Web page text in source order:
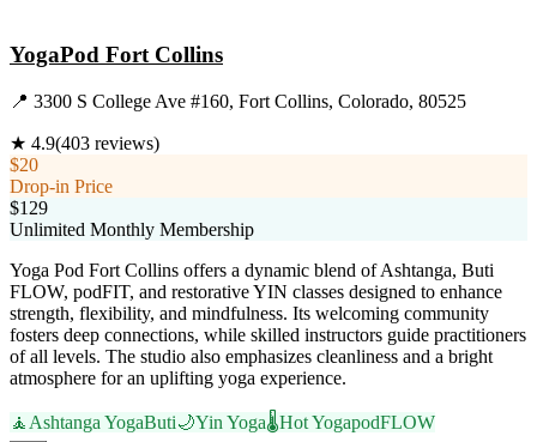
YogaPod Fort Collins
📍 3300 S College Ave #160, Fort Collins, Colorado, 80525
★ 4.9(403 reviews)
$20
Drop-in Price
$129
Unlimited Monthly Membership
Yoga Pod Fort Collins offers a dynamic blend of Ashtanga, Buti
FLOW, podFIT, and restorative YIN classes designed to enhance
strength, flexibility, and mindfulness. Its welcoming community
fosters deep connections, while skilled instructors guide practitioners
of all levels. The studio also emphasizes cleanliness and a bright
atmosphere for an uplifting yoga experience.
🧘 Ashtanga YogaButi🌙Yin Yoga🌡️Hot YogapodFLOW